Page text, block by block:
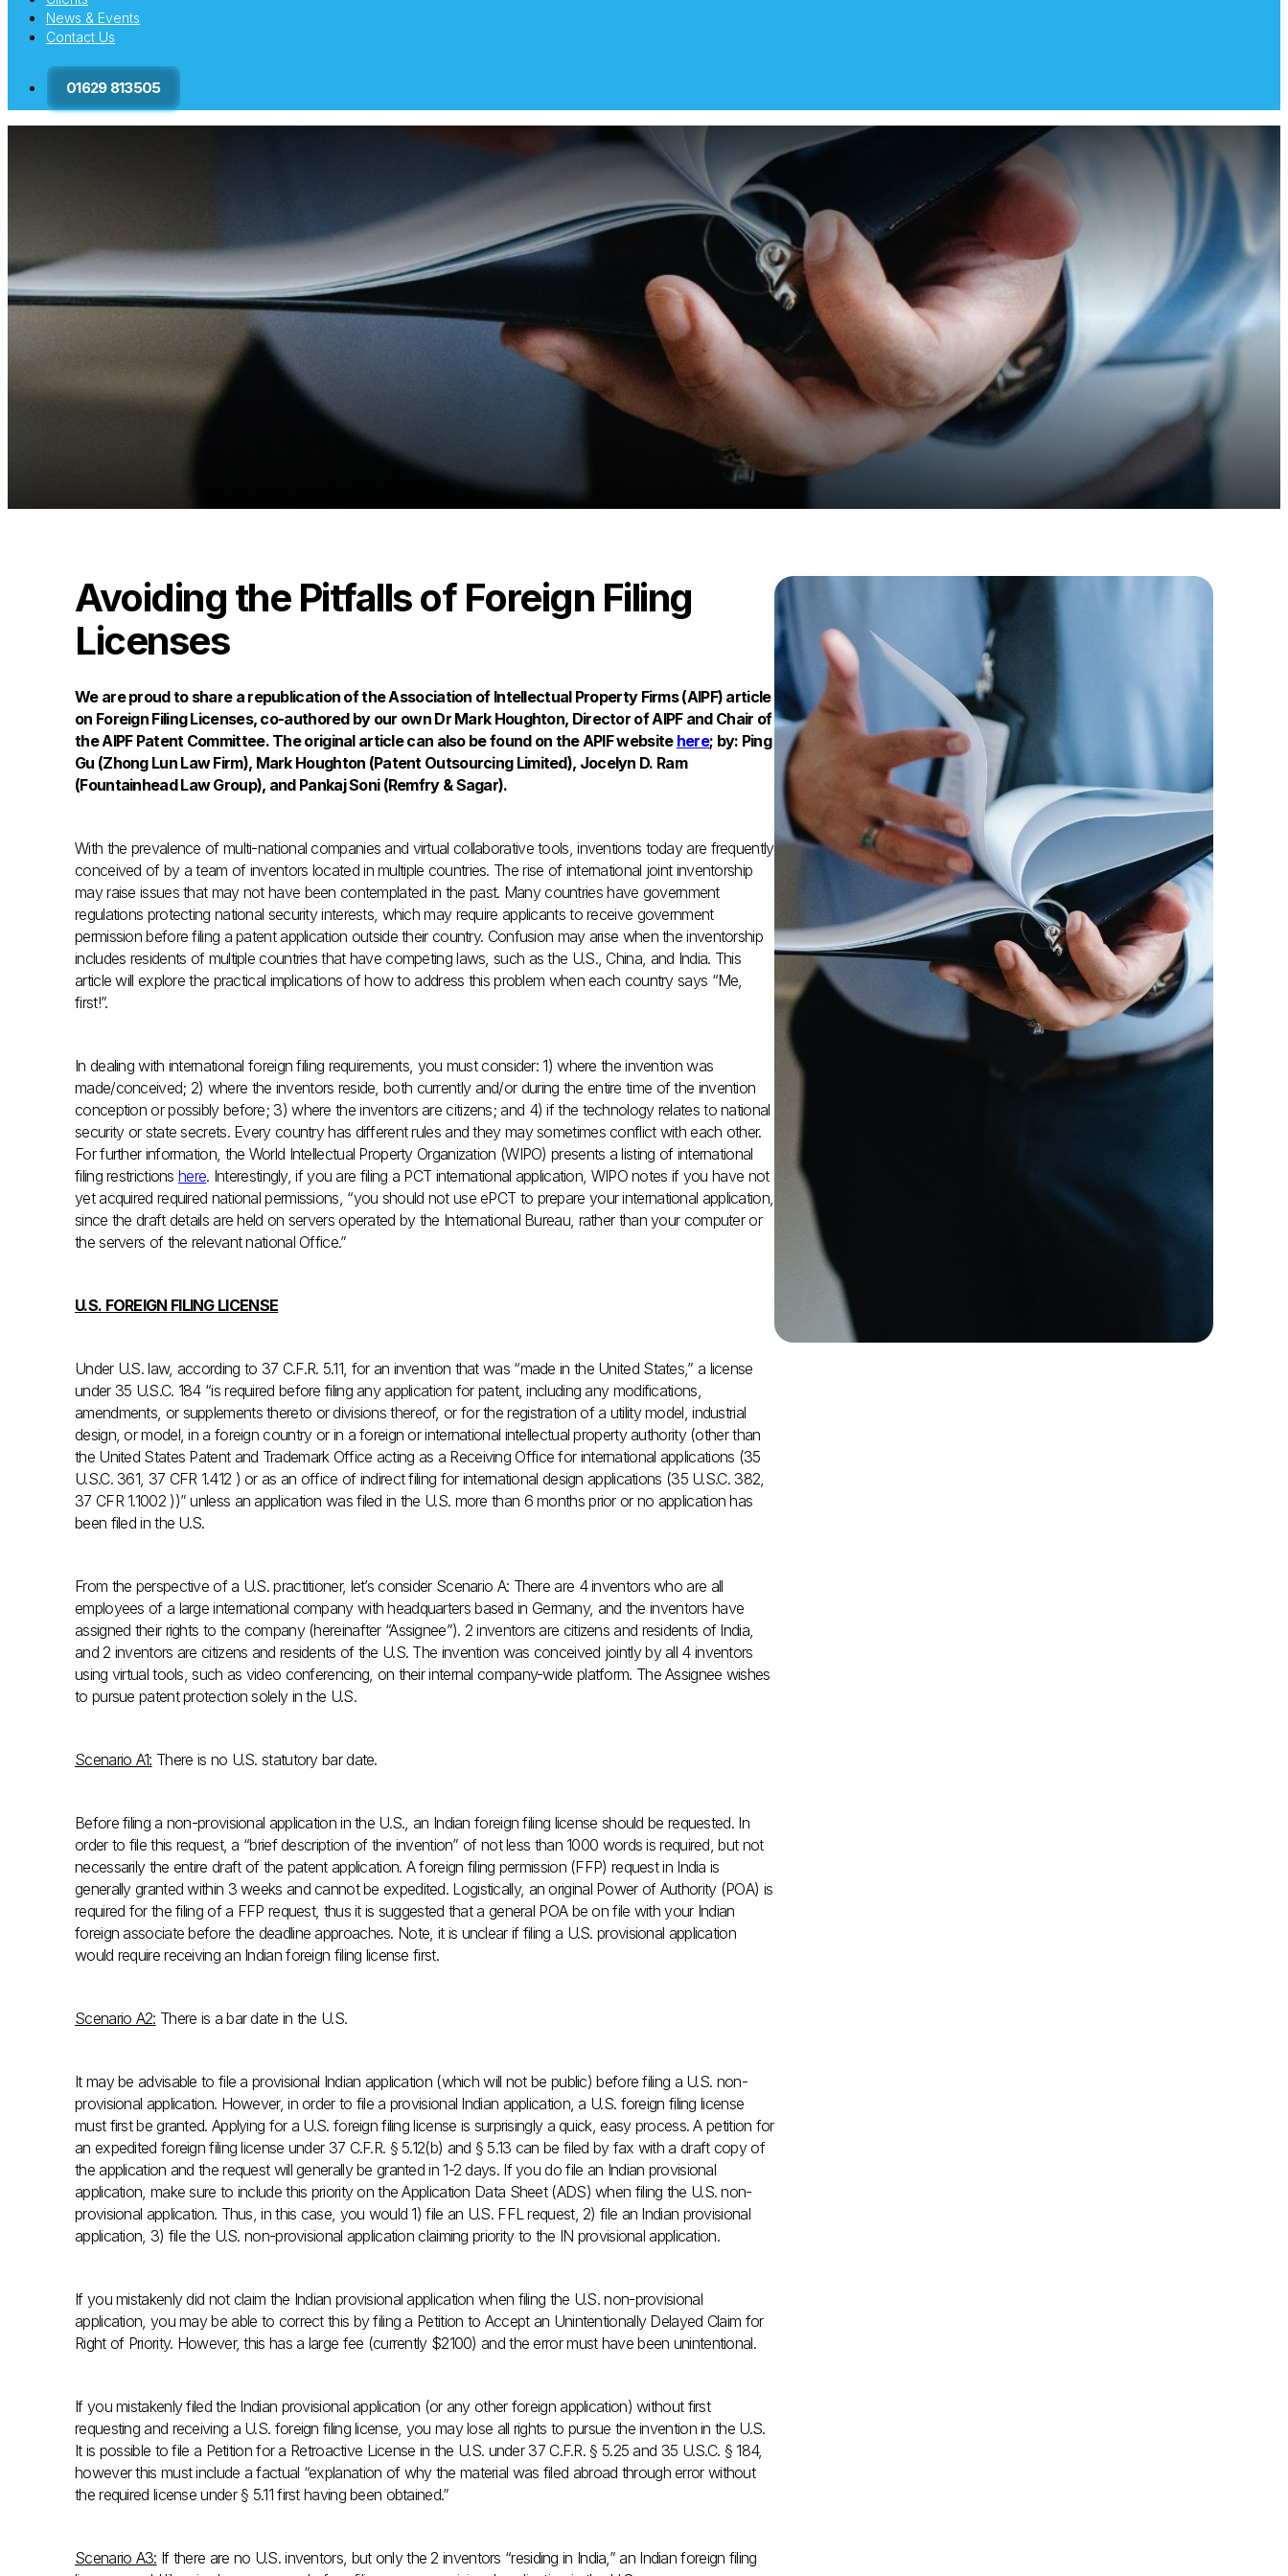
News & Events
Contact Us
01629 813505
Avoiding the Pitfalls of Foreign Filing
Licenses
We are proud to share a republication of the Association of Intellectual Property Firms (AIPF) article
on Foreign Filing Licenses, co-authored by our own Dr Mark Houghton, Director of AIPF and Chair of
the AIPF Patent Committee. The original article can also be found on the APIF website here; by: Ping
Gu (Zhong Lun Law Firm), Mark Houghton (Patent Outsourcing Limited), Jocelyn D. Ram
(Fountainhead Law Group), and Pankaj Soni (Remfry & Sagar).
With the prevalence of multi-national companies and virtual collaborative tools, inventions today are frequently
conceived of by a team of inventors located in multiple countries. The rise of international joint inventorship
may raise issues that may not have been contemplated in the past. Many countries have government
regulations protecting national security interests, which may require applicants to receive government
permission before filing a patent application outside their country. Confusion may arise when the inventorship
includes residents of multiple countries that have competing laws, such as the U.S., China, and India. This
article will explore the practical implications of how to address this problem when each country says “Me,
first!”.
In dealing with international foreign filing requirements, you must consider: 1) where the invention was
made/conceived; 2) where the inventors reside, both currently and/or during the entire time of the invention
conception or possibly before; 3) where the inventors are citizens; and 4) if the technology relates to national
security or state secrets. Every country has different rules and they may sometimes conflict with each other.
For further information, the World Intellectual Property Organization (WIPO) presents a listing of international
filing restrictionshere. Interestingly, if you are filing a PCT international application, WIPO notes if you have not
yet acquired required national permissions, “you should not use ePCT to prepare your international application,
since the draft details are held on servers operated by the International Bureau, rather than your computer or
the servers of the relevant national Office.”
U.S. FOREIGN FILING LICENSE
Under U.S. law, according to 37 C.F.R. 5.11, for an invention that was “made in the United States,” a license
under 35 U.S.C. 184 “is required before filing any application for patent, including any modifications,
amendments, or supplements thereto or divisions thereof, or for the registration of a utility model, industrial
design, or model, in a foreign country or in a foreign or international intellectual property authority (other than
the United States Patent and Trademark Office acting as a Receiving Office for international applications (35
U.S.C. 361, 37 CFR 1.412 ) or as an office of indirect filing for international design applications (35 U.S.C. 382,
37 CFR 1.1002 ))” unless an application was filed in the U.S. more than 6 months prior or no application has
been filed in the U.S.
From the perspective of a U.S. practitioner, let’s consider Scenario A: There are 4 inventors who are all
employees of a large international company with headquarters based in Germany, and the inventors have
assigned their rights to the company (hereinafter “Assignee”). 2 inventors are citizens and residents of India,
and 2 inventors are citizens and residents of the U.S. The invention was conceived jointly by all 4 inventors
using virtual tools, such as video conferencing, on their internal company-wide platform. The Assignee wishes
to pursue patent protection solely in the U.S.
Scenario A1: There is no U.S. statutory bar date.
Before filing a non-provisional application in the U.S., an Indian foreign filing license should be requested. In
order to file this request, a “brief description of the invention” of not less than 1000 words is required, but not
necessarily the entire draft of the patent application. A foreign filing permission (FFP) request in India is
generally granted within 3 weeks and cannot be expedited. Logistically, an original Power of Authority (POA) is
required for the filing of a FFP request, thus it is suggested that a general POA be on file with your Indian
foreign associate before the deadline approaches. Note, it is unclear if filing a U.S. provisional application
would require receiving an Indian foreign filing license first.
Scenario A2: There is a bar date in the U.S.
It may be advisable to file a provisional Indian application (which will not be public) before filing a U.S. non-
provisional application. However, in order to file a provisional Indian application, a U.S. foreign filing license
must first be granted. Applying for a U.S. foreign filing license is surprisingly a quick, easy process. A petition for
an expedited foreign filing license under 37 C.F.R. § 5.12(b) and § 5.13 can be filed by fax with a draft copy of
the application and the request will generally be granted in 1-2 days. If you do file an Indian provisional
application, make sure to include this priority on the Application Data Sheet (ADS) when filing the U.S. non-
provisional application. Thus, in this case, you would 1) file an U.S. FFL request, 2) file an Indian provisional
application, 3) file the U.S. non-provisional application claiming priority to the IN provisional application.
If you mistakenly did not claim the Indian provisional application when filing the U.S. non-provisional
application, you may be able to correct this by filing a Petition to Accept an Unintentionally Delayed Claim for
Right of Priority. However, this has a large fee (currently $2100) and the error must have been unintentional.
If you mistakenly filed the Indian provisional application (or any other foreign application) without first
requesting and receiving a U.S. foreign filing license, you may lose all rights to pursue the invention in the U.S.
It is possible to file a Petition for a Retroactive License in the U.S. under 37 C.F.R. § 5.25 and 35 U.S.C. § 184,
however this must include a factual “explanation of why the material was filed abroad through error without
the required license under § 5.11 first having been obtained.”
Scenario A3: If there are no U.S. inventors, but only the 2 inventors “residing in India,” an Indian foreign filing